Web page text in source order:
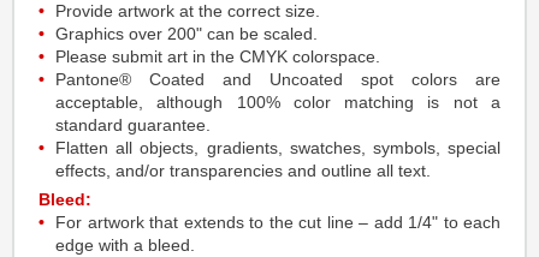
Provide artwork at the correct size.
Graphics over 200" can be scaled.
Please submit art in the CMYK colorspace.
Pantone® Coated and Uncoated spot colors are
acceptable, although 100% color matching is not a
standard guarantee.
Flatten all objects, gradients, swatches, symbols, special
effects, and/or transparencies and outline all text.
Bleed:
For artwork that extends to the cut line – add 1/4" to each
edge with a bleed.